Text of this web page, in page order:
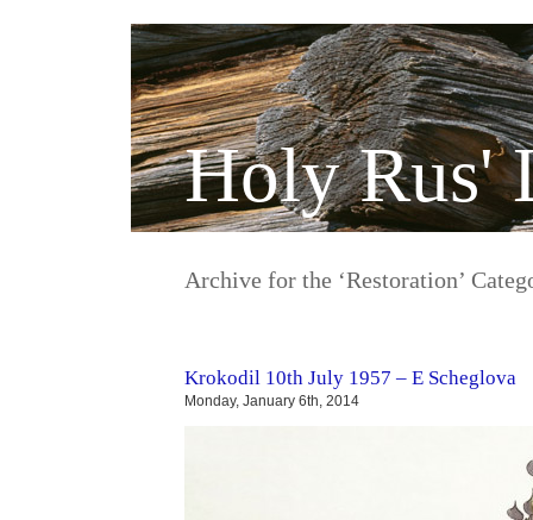
Holy Rus'
Archive for the ‘Restoration’
Krokodil 10th July 1957 – E Scheglova
Monday, January 6th, 2014